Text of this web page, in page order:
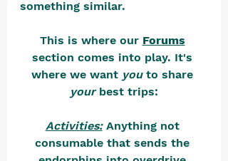
something similar.
This is where our Forums
section comes into play. It's
where we want you to share
your best trips:
Activities: Anything not
consumable that sends the